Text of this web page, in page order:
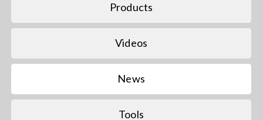
Products
Videos
News
Tools